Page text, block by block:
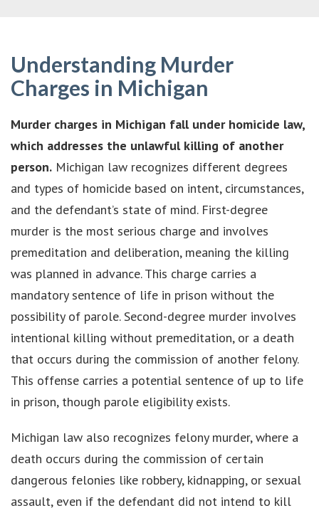
Understanding Murder
Charges in Michigan
Murder charges in Michigan fall under homicide law,
which addresses the unlawful killing of another
person. Michigan law recognizes different degrees
and types of homicide based on intent, circumstances,
and the defendant’s state of mind. First-degree
murder is the most serious charge and involves
premeditation and deliberation, meaning the killing
was planned in advance. This charge carries a
mandatory sentence of life in prison without the
possibility of parole. Second-degree murder involves
intentional killing without premeditation, or a death
that occurs during the commission of another felony.
This offense carries a potential sentence of up to life
in prison, though parole eligibility exists.
Michigan law also recognizes felony murder, where a
death occurs during the commission of certain
dangerous felonies like robbery, kidnapping, or sexual
assault, even if the defendant did not intend to kill